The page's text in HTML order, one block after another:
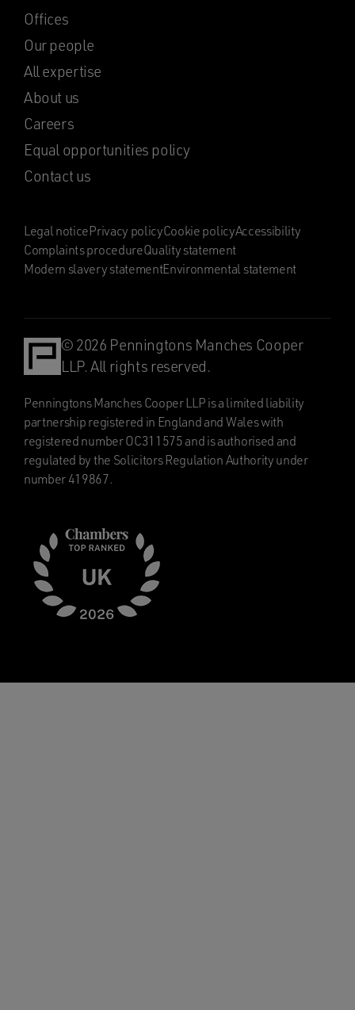
Offices
Our people
All expertise
About us
Careers
Equal opportunities policy
Contact us
Legal noticePrivacy policyCookie policyAccessibility
Complaints procedureQuality statement
Modern slavery statementEnvironmental statement
© 2026 Penningtons Manches Cooper
LLP. All rights reserved.
Penningtons Manches Cooper LLP is a limited liability
partnership registered in England and Wales with
registered number OC311575 and is authorised and
regulated by the Solicitors Regulation Authority under
number 419867.